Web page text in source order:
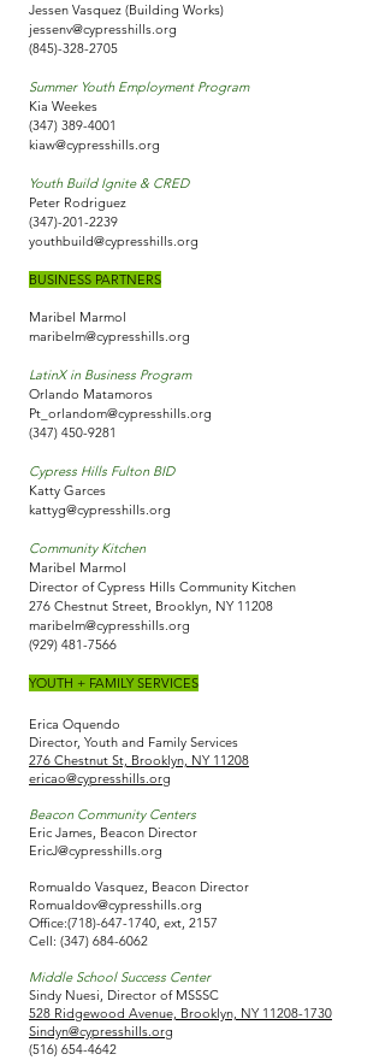
Jessen Vasquez (Building Works)
jessenv@cypresshills.org
(845)-328-2705
Summer Youth Employment Program
Kia Weekes
(347) 389-4001
kiaw@cypresshills.org
Youth Build Ignite & CRED
Peter Rodriguez
(347)-201-2239
youthbuild@cypresshills.org
BUSINESS PARTNERS
Maribel Marmol
maribelm@cypresshills.org
LatinX in Business Program
Orlando Matamoros
Pt_orlandom@cypresshills.org
(347) 450-9281
Cypress Hills Fulton BID
Katty Garces
kattyg@cypresshills.org
Community Kitchen
Maribel Marmol
Director of Cypress Hills Community Kitchen
276 Chestnut Street, Brooklyn, NY 11208
maribelm@cypresshills.org
(929) 481-7566
YOUTH + FAMILY SERVICES
Erica Oquendo
Director, Youth and Family Services
276 Chestnut St, Brooklyn, NY 11208
ericao@cypresshills.org
Beacon Community Centers
Eric James, Beacon Director
EricJ@cypresshills.org
Romualdo Vasquez,​ Beacon Director
Romualdov@cypresshills.org
Office:(718)-647-1740, ext, 2157
Cell: (347) 684-6062
Middle School Success Center
Sindy Nuesi, Director of MSSSC
528 Ridgewood Avenue, Brooklyn, NY 11208-1730
Sindyn@cypresshills.org
(516) 654-4642